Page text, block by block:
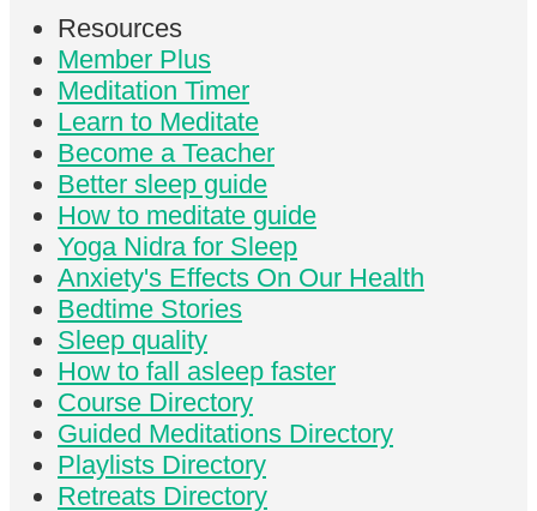
Resources
Member Plus
Meditation Timer
Learn to Meditate
Become a Teacher
Better sleep guide
How to meditate guide
Yoga Nidra for Sleep
Anxiety's Effects On Our Health
Bedtime Stories
Sleep quality
How to fall asleep faster
Course Directory
Guided Meditations Directory
Playlists Directory
Retreats Directory